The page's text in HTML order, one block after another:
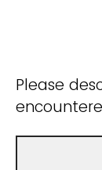
Please